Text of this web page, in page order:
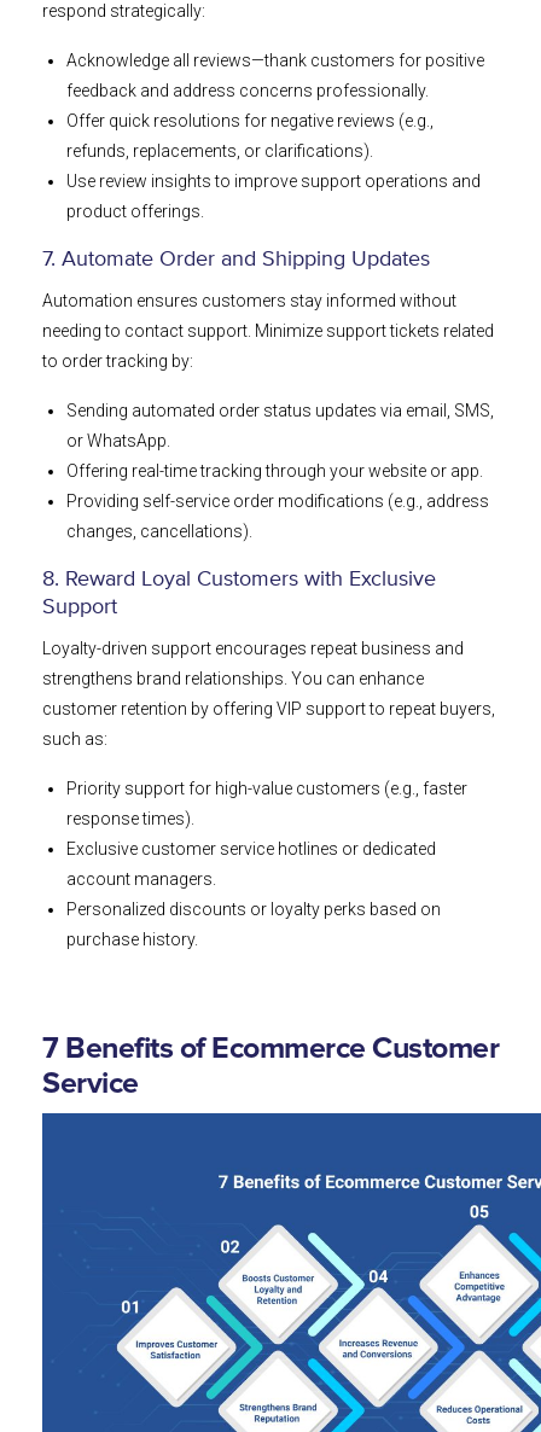
respond strategically:
Acknowledge all reviews—thank customers for positive
feedback and address concerns professionally.
Offer quick resolutions for negative reviews (e.g.,
refunds, replacements, or clarifications).
Use review insights to improve support operations and
product offerings.
7. Automate Order and Shipping Updates
Automation ensures customers stay informed without
needing to contact support. Minimize support tickets related
to order tracking by:
Sending automated order status updates via email, SMS,
or WhatsApp.
Offering real-time tracking through your website or app.
Providing self-service order modifications (e.g., address
changes, cancellations).
8. Reward Loyal Customers with Exclusive
Support
Loyalty-driven support encourages repeat business and
strengthens brand relationships. You can enhance
customer retention by offering VIP support to repeat buyers,
such as:
Priority support for high-value customers (e.g., faster
response times).
Exclusive customer service hotlines or dedicated
account managers.
Personalized discounts or loyalty perks based on
purchase history.
7 Benefits of Ecommerce Customer
Service